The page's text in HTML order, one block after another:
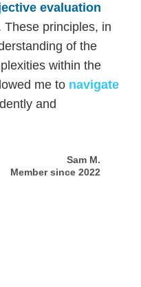
evaluation
These principles, in
of the
within the
me to navigate
and
Sam M.
Member since 2022